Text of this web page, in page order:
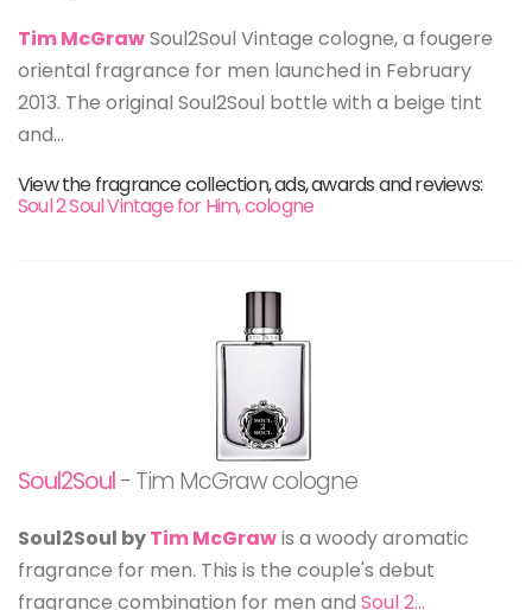
Tim McGrawSoul2Soul Vintage cologne, a fougere
oriental fragrance for men launched in February
2013. The original Soul2Soul bottle with a beige tint
and...
View the fragrance collection, ads, awards and reviews:
Soul 2 Soul Vintage for Him, cologne
Soul2Soul- Tim McGraw cologne
Soul2Soul byTim McGrawis a woody aromatic
fragrance for men. This is the couple's debut
fragrance combination for men and Soul 2...